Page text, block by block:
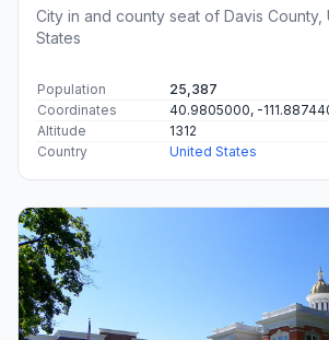
City in and county seat of Davis County,
States
Population
25,387
Coordinates
40.9805000, -
Altitude
1312
Country
United States